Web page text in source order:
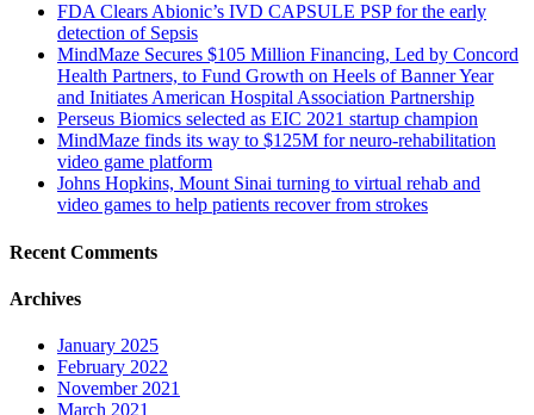
FDA Clears Abionic’s IVD CAPSULE PSP for the early
detection of Sepsis
MindMaze Secures $105 Million Financing, Led by Concord
Health Partners, to Fund Growth on Heels of Banner Year
and Initiates American Hospital Association Partnership
Perseus Biomics selected as EIC 2021 startup champion
MindMaze finds its way to $125M for neuro-rehabilitation
video game platform
Johns Hopkins, Mount Sinai turning to virtual rehab and
video games to help patients recover from strokes
Recent Comments
Archives
January 2025
February 2022
November 2021
March 2021